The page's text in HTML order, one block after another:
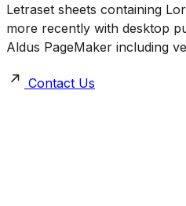
Letraset sheets containing
more recently with desktop
Aldus PageMaker including
Contact Us